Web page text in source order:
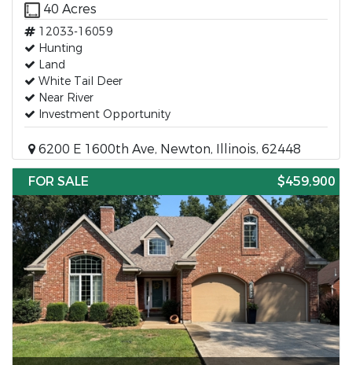
40 Acres
12033-16059
Hunting
Land
White Tail Deer
Near River
Investment Opportunity
6200 E 1600th Ave, Newton, Illinois, 62448
FOR SALE
$459,900